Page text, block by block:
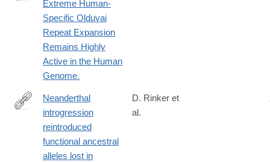
https://www.genetics.org/content/214/1/179
Extreme Human-
Specific Olduvai
Repeat Expansion
Remains Highly
Active in the Human
Genome.
https://www.nature.com/articles/s41559-
Neanderthal
introgression
reintroduced
functional ancestral
alleles lost in
D. Rinker et
al.